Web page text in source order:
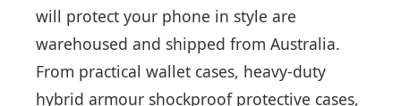
will protect your phone in style are
warehoused and shipped from Australia.
From practical wallet cases, heavy-duty
hybrid armour shockproof protective cases,